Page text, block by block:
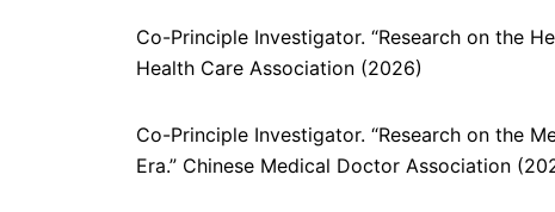
Co-Principle Investigator. “Research on the
Health Care Association (2026)
Co-Principle Investigator. “Research on the
Era.” Chinese Medical Doctor Association